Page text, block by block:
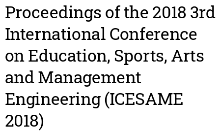
Proceedings of the 2018 3rd
International Conference
on Education, Sports, Arts
and Management
Engineering (ICESAME
2018)